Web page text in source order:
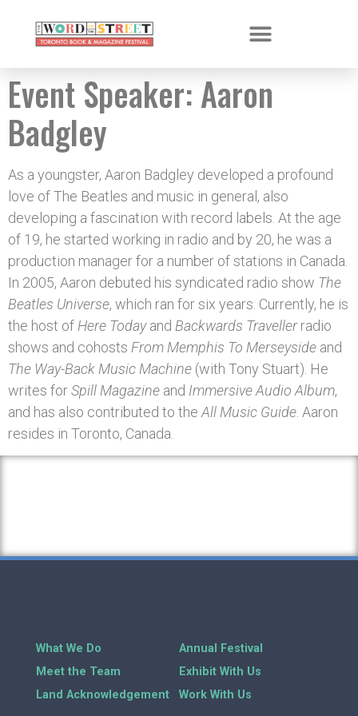
Event Speaker: Aaron
Badgley
As a youngster, Aaron Badgley developed a profound
love of The Beatles and music in general, also
developing a fascination with record labels. At the age
of 19, he started working in radio and by 20, he was a
production manager for a number of stations in Canada.
In 2005, Aaron debuted his syndicated radio show The
Beatles Universe, which ran for six years. Currently, he is
the host of Here Todayand Backwards Travellerradio
shows and cohosts From Memphis To Merseyside and
The Way-Back Music Machine (with Tony Stuart). He
writes forSpill Magazine and Immersive Audio Album,
and has also contributed to the All Music Guide . Aaron
resides in Toronto, Canada.
What We Do
Meet the Team
Land Acknowledgement
Annual Festival
Exhibit With Us
Work With Us